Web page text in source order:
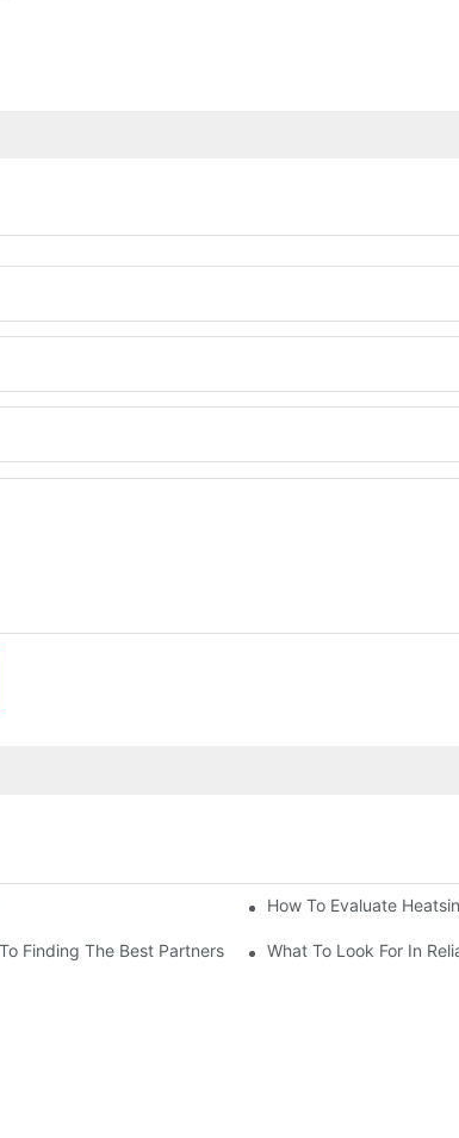
Key Factors To ConsiderHow To Evaluate
Finding The Best Partners What To Look For In